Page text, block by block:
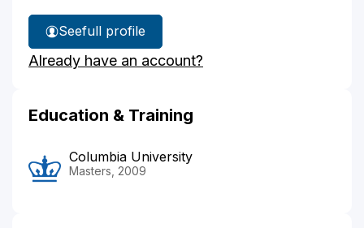
See
Esther
Shin's
full profile
Already have an account?
Education & Training
Columbia University
Masters, 2009